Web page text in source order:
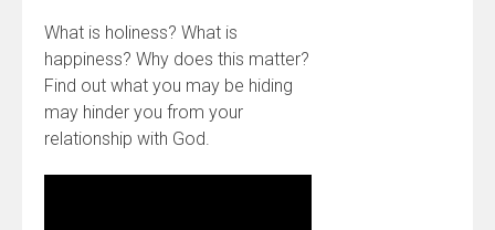
What is holiness? What is
happiness? Why does this matter?
Find out what you may be hiding
may hinder you from your
relationship with God.